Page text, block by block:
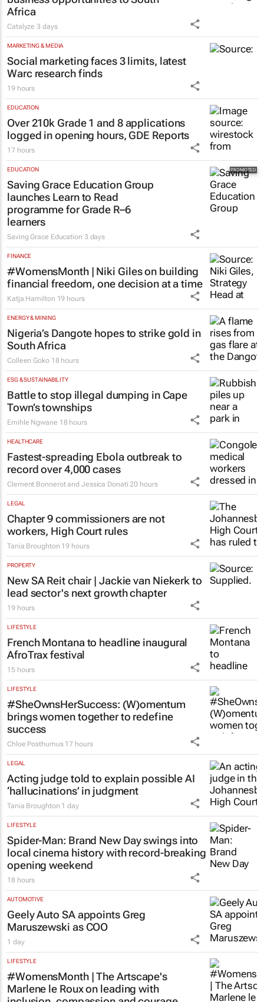
Catalyze
MARKETING & MEDIA
Social marketing faces 3 limits, latest
Warc research finds
19 hours
EDUCATION
Over 210k Grade 1 and 8 applications
logged in opening hours, GDE Reports
17 hours
EDUCATION
Saving Grace Education Group
launches Learn to Read
programme for Grade R–6
learners
Saving Grace Education
FINANCE
#WomensMonth | Niki Giles on building
financial freedom, one decision at a time
Katja Hamilton 19 hours
ENERGY & MINING
Nigeria’s Dangote hopes to strike gold in
South Africa
Colleen Goko 18 hours
ESG & SUSTAINABILITY
Battle to stop illegal dumping in Cape
Town’s townships
Emihle Ngwane 18 hours
HEALTHCARE
Fastest-spreading Ebola outbreak to
record over 4,000 cases
Clement Bonnerot and Jessica Donati
LEGAL
Chapter 9 commissioners are not
workers, High Court rules
Tania Broughton 19 hours
PROPERTY
New SA Reit chair | Jackie van Niekerk to
lead sector's next growth chapter
19 hours
LIFESTYLE
French Montana to headline inaugural
AfroTrax festival
15 hours
LIFESTYLE
#SheOwnsHerSuccess:
brings women together to redefine
success
Chloe Posthumus
LEGAL
Acting judge told to explain possible AI
‘hallucinations’ in judgment
Tania Broughton 1 day
LIFESTYLE
Spider-Man: Brand New Day
local cinema history with record-breaking
opening weekend
18 hours
AUTOMOTIVE
Geely Auto SA appoints Greg
Maruszewski as COO
1 day
LIFESTYLE
#WomensMonth | The Artscape's
Marlene le Roux on leading with
inclusion, compassion and courage